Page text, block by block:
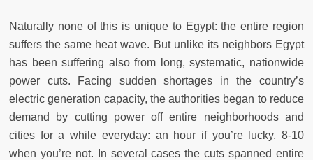
Naturally none of this is unique to Egypt: the entire region
suffers the same heat wave. But unlike its neighbors Egypt
has been suffering also from long, systematic, nationwide
power cuts. Facing sudden shortages in the country’s
electric generation capacity, the authorities began to reduce
demand by cutting power off entire neighborhoods and
cities for a while everyday: an hour if you’re lucky, 8-10
when you’re not. In several cases the cuts spanned entire